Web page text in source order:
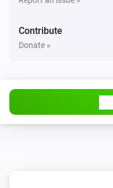
Contribute
Donate »